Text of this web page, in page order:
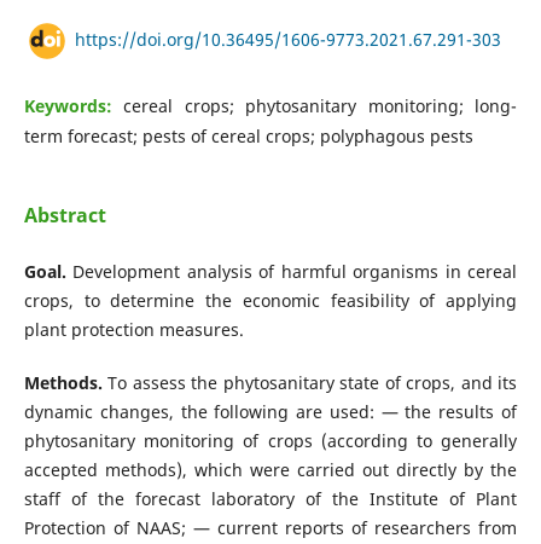
https://doi.org/10.36495/1606-9773.2021.67.291-303
Keywords:cereal crops; phytosanitary monitoring; long-
term forecast; pests of cereal crops; polyphagous pests
Abstract
Goal. Development analysis of harmful organisms in cereal
crops, to determine the economic feasibility of applying
plant protection measures.
Methods. To assess the phytosanitary state of crops, and its
dynamic changes, the following are used: — the results of
phytosanitary monitoring of crops (according to generally
accepted methods), which were carried out directly by the
staff of the forecast laboratory of the Institute of Plant
Protection of NAAS; — current reports of researchers from